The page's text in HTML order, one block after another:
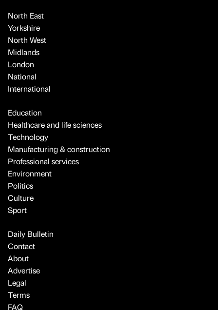
North East
Yorkshire
North West
Midlands
London
National
International
Education
Healthcare and life sciences
Technology
Manufacturing & construction
Professional services
Environment
Politics
Culture
Sport
Daily Bulletin
Contact
About
Advertise
Legal
Terms
FAQ